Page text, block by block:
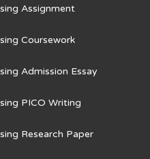
Assignment
Coursework
Admission Essay
PICO Writing
Research Paper